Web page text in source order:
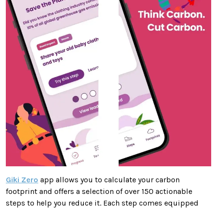
Giki Zero app allows you to calculate your carbon
footprint and offers a selection of over 150 actionable
steps to help you reduce it. Each step comes equipped